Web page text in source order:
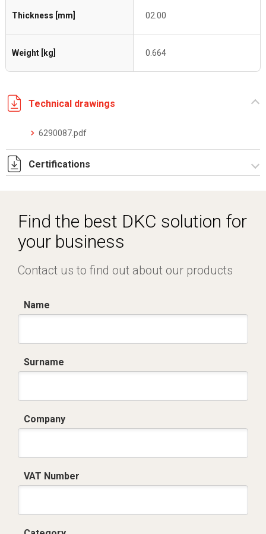
Thickness [mm] 02.00
Weight [kg] 0.664
Technical drawings
6290087.pdf
Certifications
Find the best DKC solution for
your business
Contact us to find out about our products
Name
Surname
Company
VAT Number